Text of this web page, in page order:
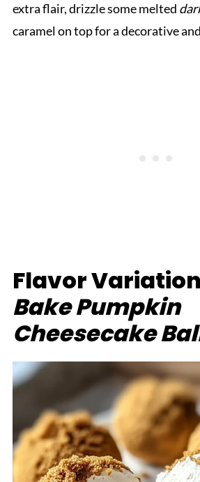
extra flair, drizzle some melted
caramel on top for a decorative
Flavor
Bake Pumpkin
Cheesecake